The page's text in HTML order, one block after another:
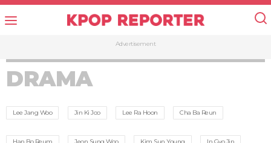
Advertisement
DRAMA
Lee Jang Woo Jin Ki Joo Lee Ra Hoon Cha Ba Reun